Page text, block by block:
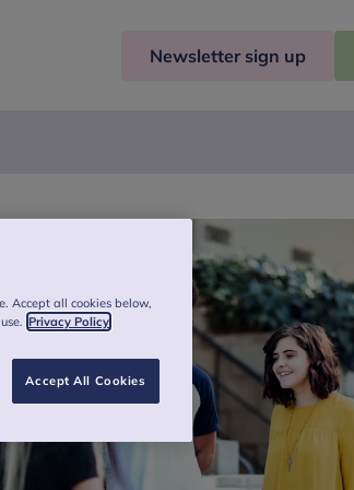
Newsletter sign up
Accept all cookies below,
Privacy Policy
Accept All Cookies